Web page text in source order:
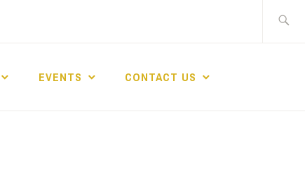
EVENTS CONTACT US